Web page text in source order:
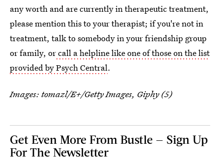
any worth and are currently in therapeutic treatment,
please mention this to your therapist; if you're not in
treatment, talk to somebody in your friendship group
or family, orcall a helpline like one of those on the list
provided by Psych Central.
Images: tomazl/E+/Getty Images, Giphy (5)
Get Even More From Bustle — Sign Up
For The Newsletter